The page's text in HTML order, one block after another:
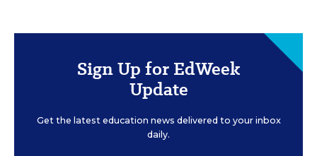
Sign Up for EdWeek
Update
Get the latest education news delivered to your inbox
daily.